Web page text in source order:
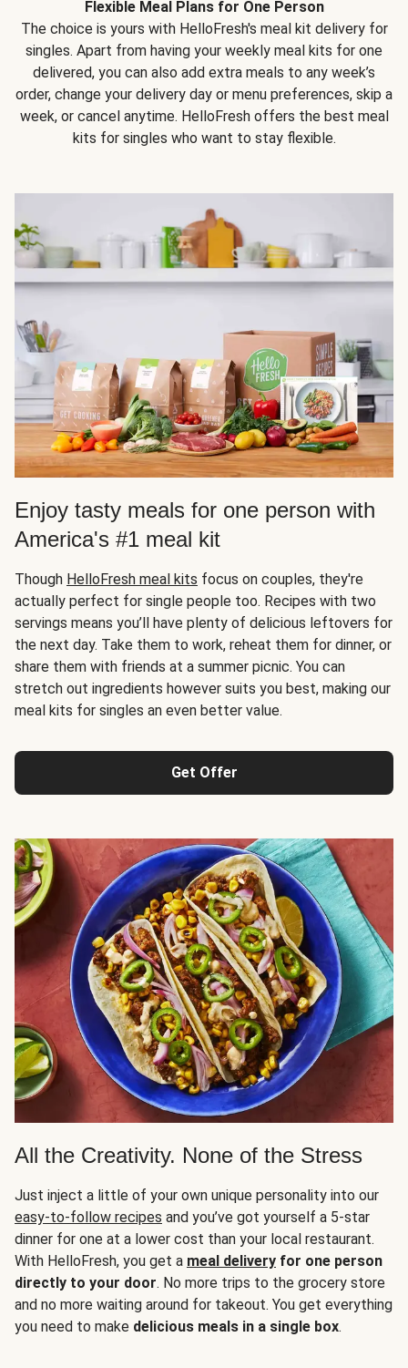
Flexible Meal Plans for One Person
The choice is yours with HelloFresh's meal kit delivery for
singles. Apart from having your weekly meal kits for one
delivered, you can also add extra meals to any week’s
order, change your delivery day or menu preferences, skip a
week, or cancel anytime. HelloFresh offers the best meal
kits for singles who want to stay flexible.
Enjoy tasty meals for one person with
America's #1 meal kit
Though HelloFresh meal kits focus on couples, they're
actually perfect for single people too. Recipes with two
servings means you’ll have plenty of delicious leftovers for
the next day. Take them to work, reheat them for dinner, or
share them with friends at a summer picnic. You can
stretch out ingredients however suits you best, making our
meal kits for singles an even better value.
Get Offer
All the Creativity. None of the Stress
Just inject a little of your own unique personality into our
easy-to-follow recipes and you’ve got yourself a 5-star
dinner for one at a lower cost than your local restaurant.
With HelloFresh, you get a meal delivery for one person
directly to your door. No more trips to the grocery store
and no more waiting around for takeout. You get everything
you need to make delicious meals in a single box.